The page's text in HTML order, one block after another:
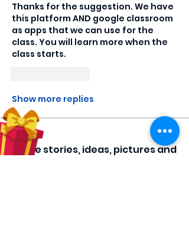
Thanks for the suggestion. We have
this platform AND google classroom
as apps that we can use for the
class. You will learn more when the
class starts.
Show more replies
About
Share stories, ideas, pictures and